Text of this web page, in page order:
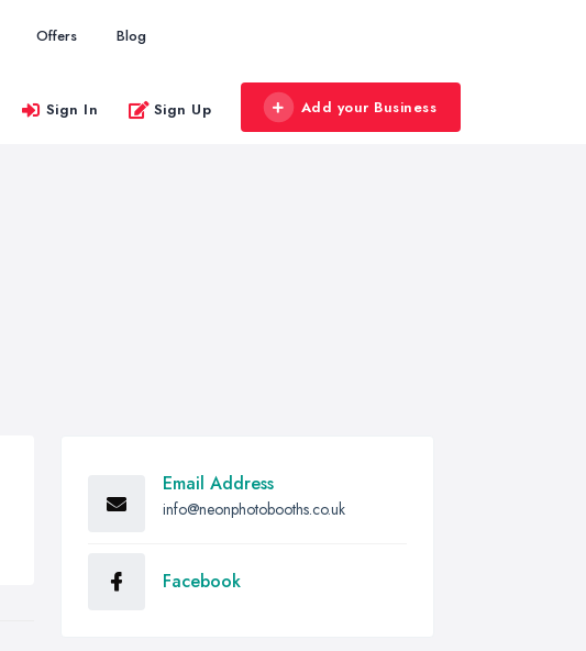
Offers Blog
Sign In Sign Up Add your Business
Email Address
info@neonphotobooths.co.uk
Facebook